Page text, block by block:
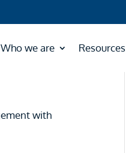
Who we are Resources